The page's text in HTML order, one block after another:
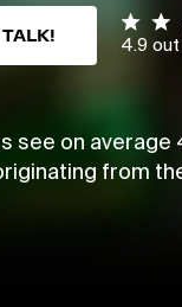
4.9
see on
from